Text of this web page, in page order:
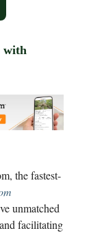
with
the fastest-
unmatched
facilitating